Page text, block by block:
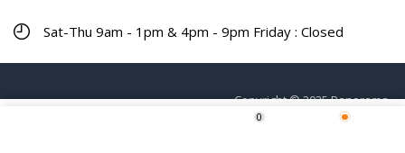
0
Sat-Thu 9am - 1pm & 4pm - 9pm Friday : Closed
Copyright © 2025 Panorama.